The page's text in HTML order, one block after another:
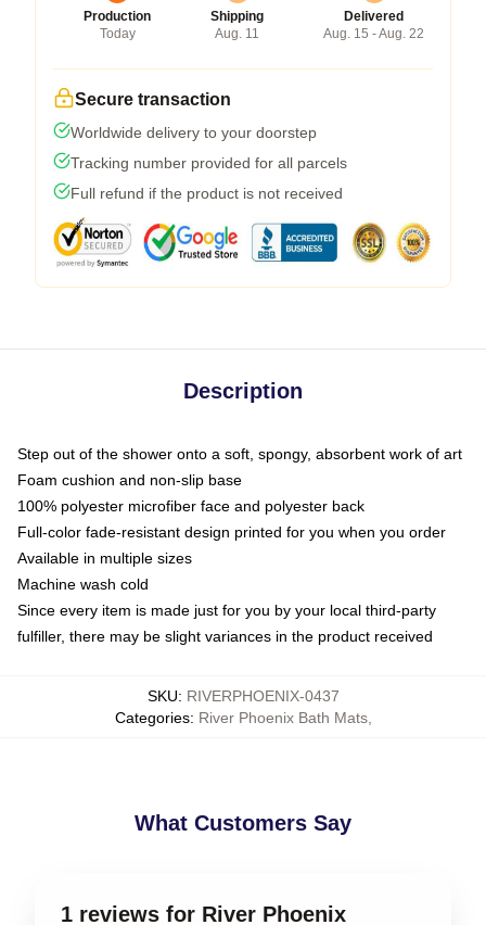
Production
Today
Shipping
Aug. 11
Delivered
Aug. 15 - Aug. 22
Secure transaction
Worldwide delivery to your doorstep
Tracking number provided for all parcels
Full refund if the product is not received
Description
Step out of the shower onto a soft, spongy, absorbent work of art
Foam cushion and non-slip base
100% polyester microfiber face and polyester back
Full-color fade-resistant design printed for you when you order
Available in multiple sizes
Machine wash cold
Since every item is made just for you by your local third-party
fulfiller, there may be slight variances in the product received
SKU: RIVERPHOENIX-0437
Categories: River Phoenix Bath Mats,
What Customers Say
1 reviews for River Phoenix